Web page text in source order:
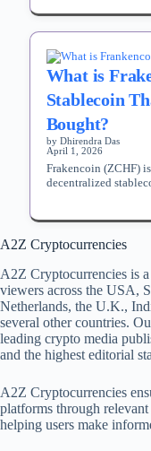
What is
Stablecoin
Bought?
by Dhirendra Das
April 1, 2026
Frakencoin (ZCHF)
decentralized
A2Z Cryptocurrencies
A2Z Cryptocurrencies is
viewers across the USA,
Netherlands, the U.K.,
several other countries.
leading crypto media
and the highest editorial
A2Z Cryptocurrencies
platforms through relevant
helping users make